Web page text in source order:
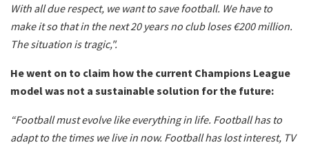
With all due respect, we want to save football. We have to
make it so that in the next 20 years no club loses €200 million.
The situation is tragic,".
He went on to claim how the current Champions League
model was not a sustainable solution for the future:
“Football must evolve like everything in life. Football has to
adapt to the times we live in now. Football has lost interest, TV